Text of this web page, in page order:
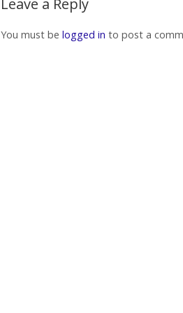
Leave a Reply
You must be logged in to post a